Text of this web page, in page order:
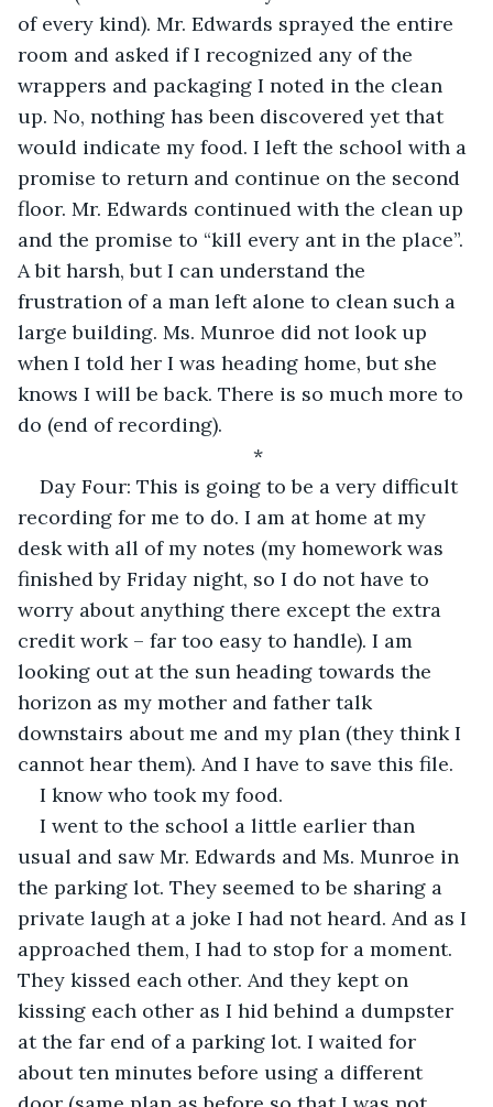
of every kind). Mr. Edwards sprayed the entire
room and asked if I recognized any of the
wrappers and packaging I noted in the clean
up. No, nothing has been discovered yet that
would indicate my food. I left the school with a
promise to return and continue on the second
floor. Mr. Edwards continued with the clean up
and the promise to “kill every ant in the place”.
A bit harsh, but I can understand the
frustration of a man left alone to clean such a
large building. Ms. Munroe did not look up
when I told her I was heading home, but she
knows I will be back. There is so much more to
do (end of recording).
*
Day Four: This is going to be a very difficult
recording for me to do. I am at home at my
desk with all of my notes (my homework was
finished by Friday night, so I do not have to
worry about anything there except the extra
credit work – far too easy to handle). I am
looking out at the sun heading towards the
horizon as my mother and father talk
downstairs about me and my plan (they think I
cannot hear them). And I have to save this file.
I know who took my food.
I went to the school a little earlier than
usual and saw Mr. Edwards and Ms. Munroe in
the parking lot. They seemed to be sharing a
private laugh at a joke I had not heard. And as I
approached them, I had to stop for a moment.
They kissed each other. And they kept on
kissing each other as I hid behind a dumpster
at the far end of a parking lot. I waited for
about ten minutes before using a different